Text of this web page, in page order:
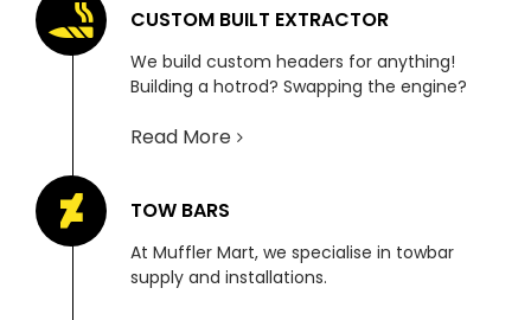
CUSTOM BUILT EXTRACTOR
We build custom headers for anything!
Building a hotrod? Swapping the engine?
Read More
TOW BARS
At Muffler Mart, we specialise in towbar
supply and installations.